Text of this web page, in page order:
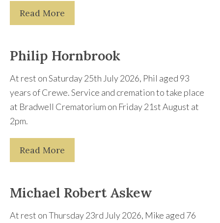
Read More
Philip Hornbrook
At rest on Saturday 25th July 2026, Phil aged 93
years of Crewe. Service and cremation to take place
at Bradwell Crematorium on Friday 21st August at
2pm.
Read More
Michael Robert Askew
At rest on Thursday 23rd July 2026, Mike aged 76